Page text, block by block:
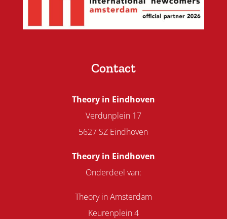
Contact
Theory in Eindhoven
Verdunplein 17
5627 SZ Eindhoven
Theory in Eindhoven
Onderdeel van:
Theory in Amsterdam
Keurenplein 4